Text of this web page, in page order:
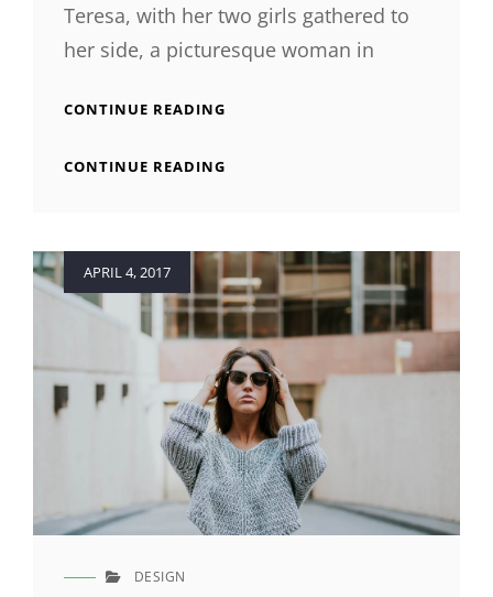
Teresa, with her two girls gathered to
her side, a picturesque woman in
CONTINUE READING
CONTINUE READING
Posted
on
APRIL 4, 2017
CAT
DESIGN